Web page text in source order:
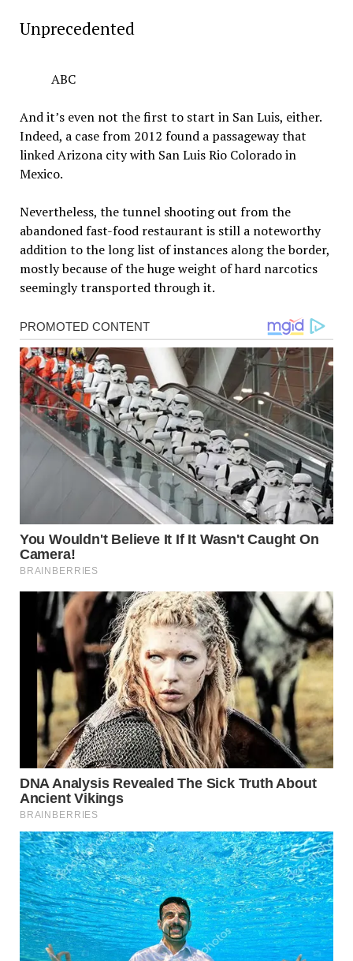
Unprecedented
ABC
And it’s even not the first to start in San Luis, either.
Indeed, a case from 2012 found a passageway that
linked Arizona city with San Luis Rio Colorado in
Mexico.
Nevertheless, the tunnel shooting out from the
abandoned fast-food restaurant is still a noteworthy
addition to the long list of instances along the border,
mostly because of the huge weight of hard narcotics
seemingly transported through it.